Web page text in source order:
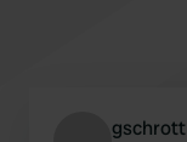
gschrott